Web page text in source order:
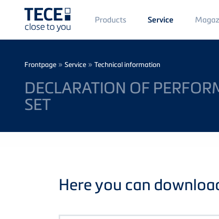
Main
Menü
1
Products Service
Breadcrumb
Frontpage » Service » Technical information
DECLARATION OF
SET
Here you can